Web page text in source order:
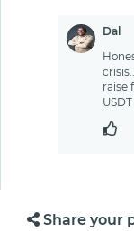
Dal
raise
Share your